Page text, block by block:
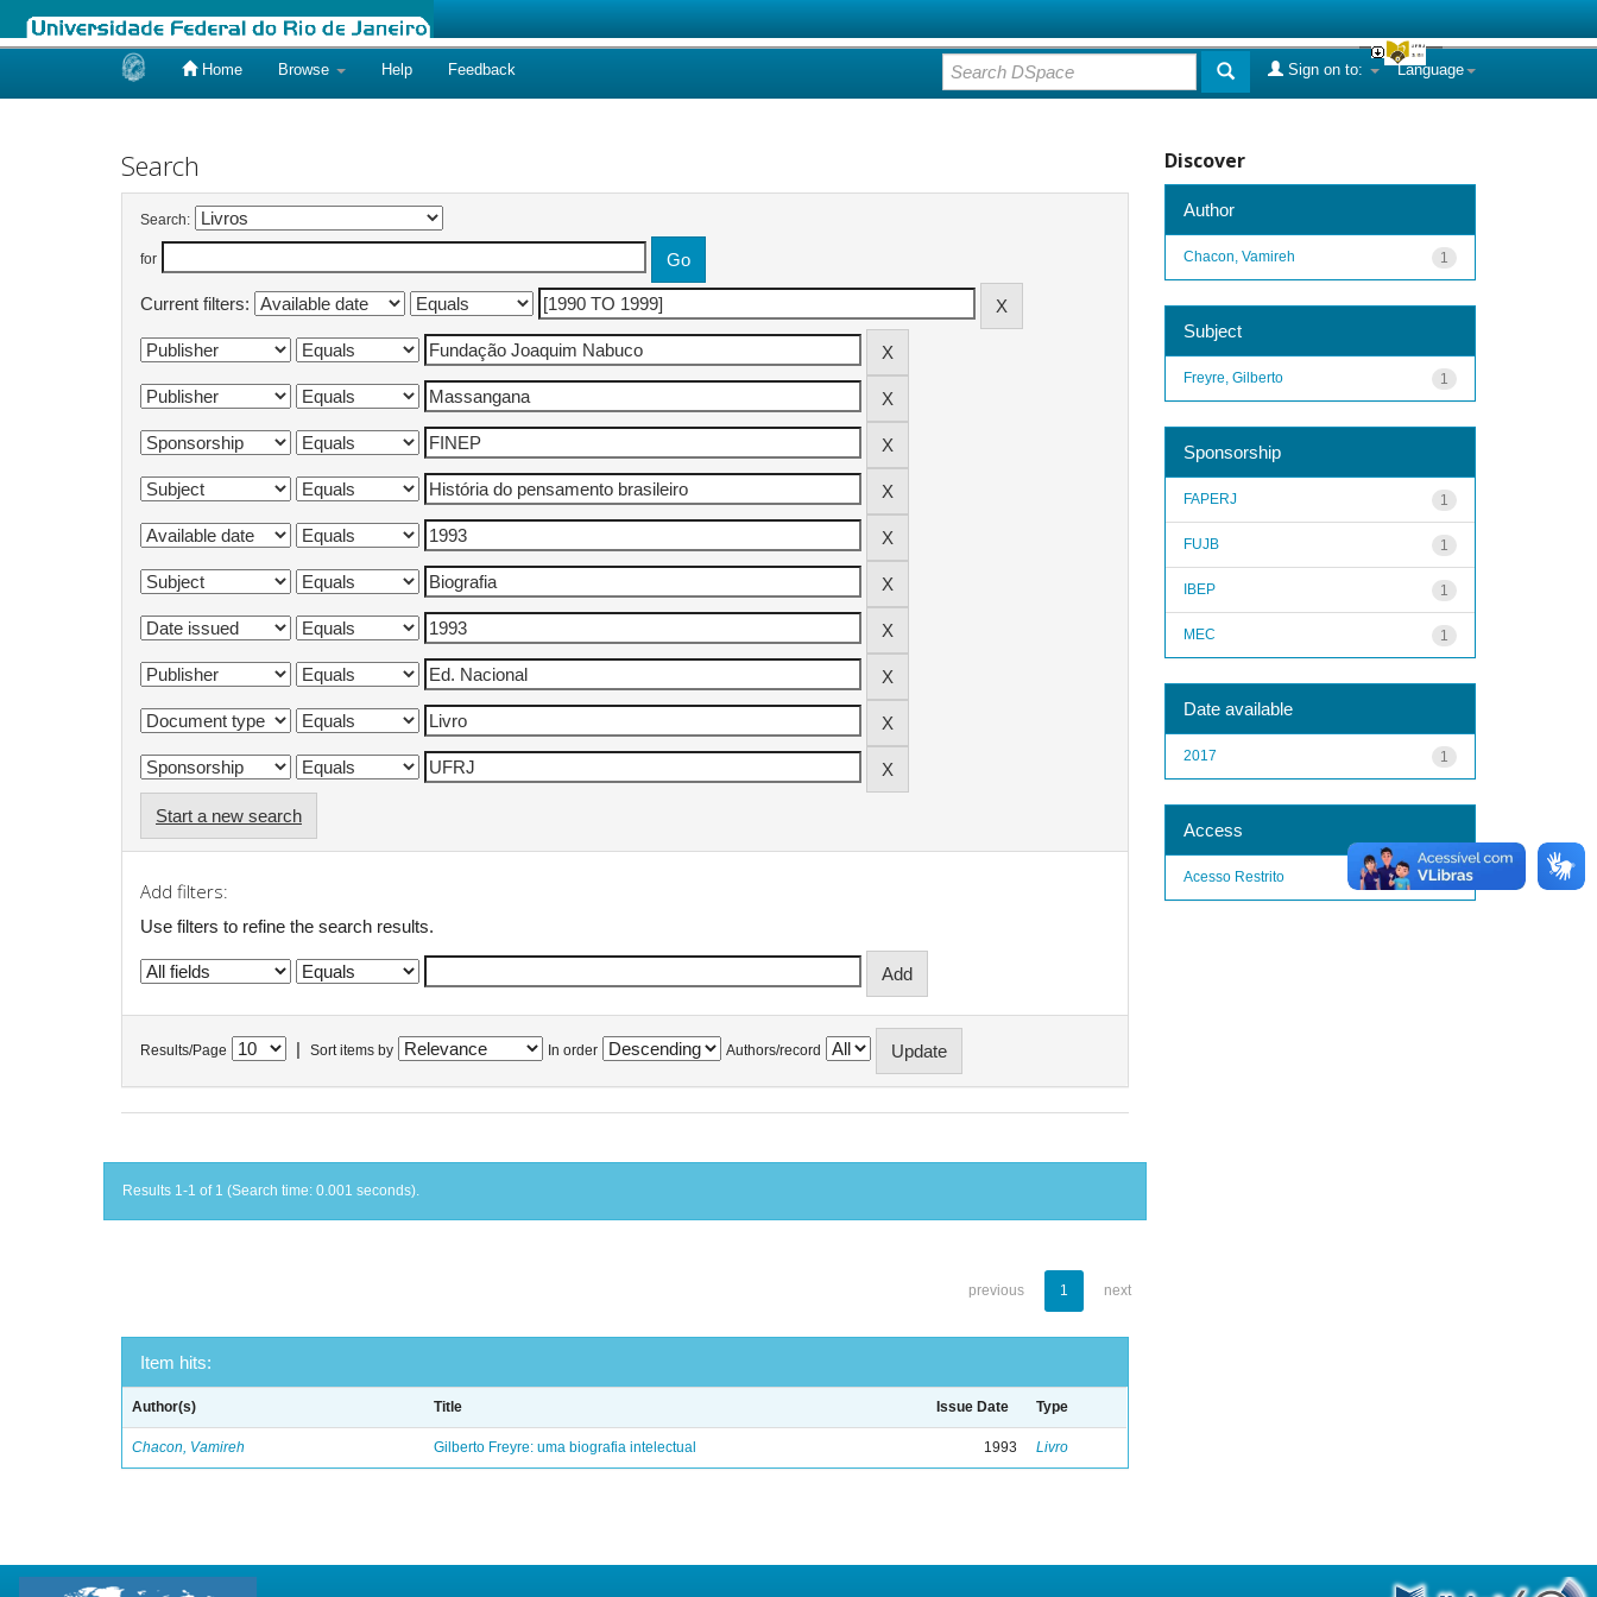
Home Browse Help Feedback Language
Sign on to:
Search
Search:
for
Current filters:
Start a new search
Add filters:
Use filters to refine the search results.
Results/Page Sort items by In order Authors/record
Results 1-1 of 1 (Search time: 0.001 seconds).
previous 1 next
Item hits:
Author(s) Title Issue Date Type
Chacon, Vamireh Gilberto Freyre: uma biografia intelectual 1993 Livro
Discover
Author
1
Chacon, Vamireh
Subject
1
Freyre, Gilberto
Sponsorship
1
FAPERJ
1
FUJB
1
IBEP
1
MEC
Date available
1
2017
Access
1
Acesso Restrito